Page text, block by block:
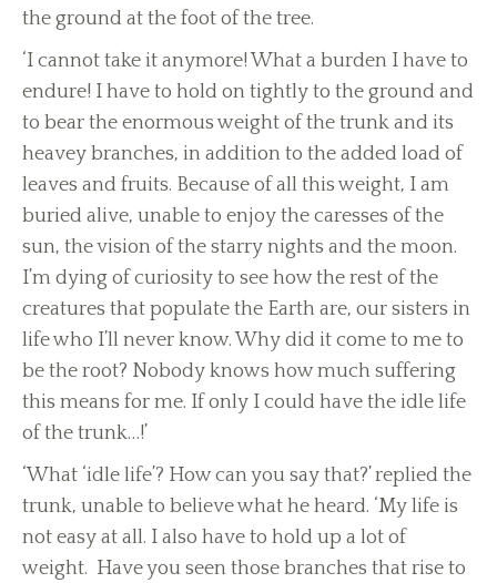
the ground at the foot of the tree.
‘I cannot take it anymore! What a burden I have to
endure! I have to hold on tightly to the ground and
to bear the enormous weight of the trunk and its
heavey branches, in addition to the added load of
leaves and fruits. Because of all this weight, I am
buried alive, unable to enjoy the caresses of the
sun, the vision of the starry nights and the moon.
I’m dying of curiosity to see how the rest of the
creatures that populate the Earth are, our sisters in
life who I’ll never know. Why did it come to me to
be the root? Nobody knows how much suffering
this means for me. If only I could have the idle life
of the trunk…!’
‘What ‘idle life’? How can you say that?’ replied the
trunk, unable to believe what he heard. ‘My life is
not easy at all. I also have to hold up a lot of
weight. Have you seen those branches that rise to